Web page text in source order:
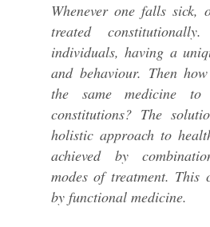
Whenever one falls sick,
treated
individuals, having a
and behaviour. Then
the same medicine to
constitutions? The
holistic approach to
achieved by
modes of treatment. This
by functional medicine.